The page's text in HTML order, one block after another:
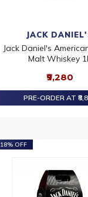
JACK
Jack Daniel's
Malt Whiskey
₹9,280
PRE-ORDER AT
18% OFF